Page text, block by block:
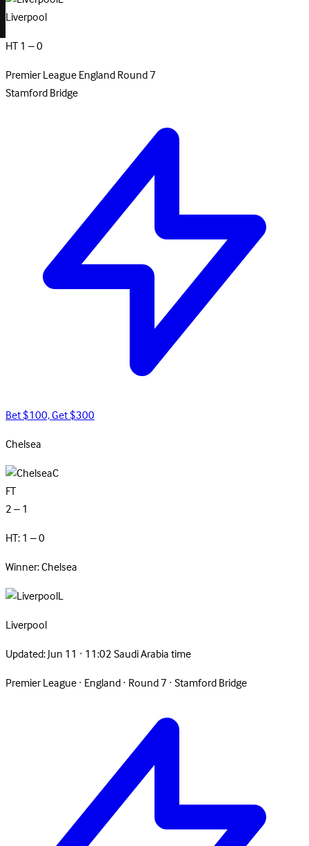
Liverpool
HT 1 – 0
Premier LeagueEnglandRound 7
Stamford Bridge
Bet $100, Get $300
Chelsea
C
FT
2 – 1
HT: 1 – 0
Winner: Chelsea
L
Liverpool
Updated:Jun 11 · 11:02 Saudi Arabia time
Premier League· England· Round 7·Stamford Bridge